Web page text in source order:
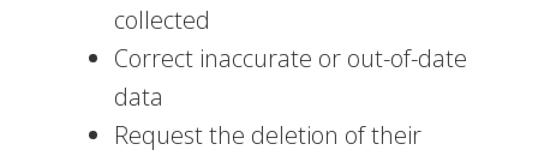
collected
Correct inaccurate or out-of-date
data
Request the deletion of their